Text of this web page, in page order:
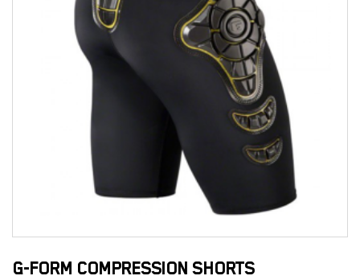
G-FORM COMPRESSION SHORTS